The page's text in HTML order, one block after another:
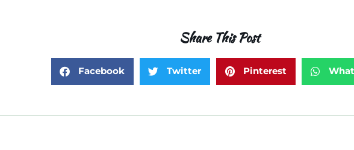
Share This Post
Facebook Twitter Pinterest